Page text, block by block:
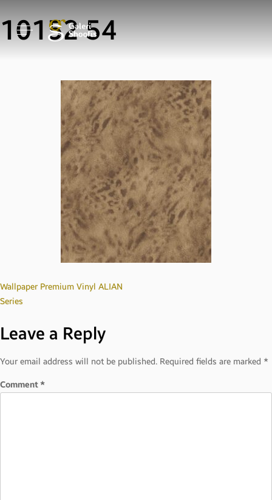
10152 54
Post
navigation
Wallpaper Premium Vinyl ALIAN
Series
Leave a Reply
Your email address will not be published. Required fields are marked *
Comment*